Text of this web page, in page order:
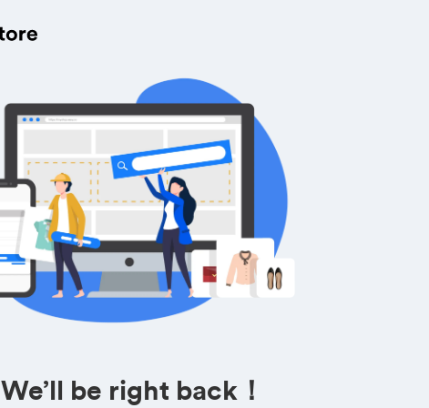
We’ll be right back！